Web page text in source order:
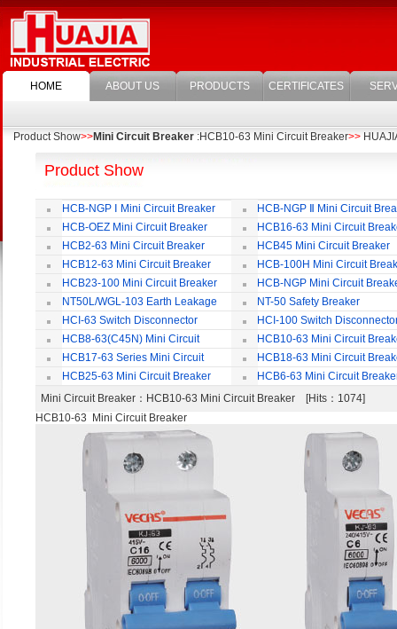
HOME ABOUT US PRODUCTS CERTIFICATES
Product Show>>Mini Circuit Breaker :HCB10-63 Mini Circuit Breaker>>
Product Show
HCB-NGP Ⅰ Mini Circuit Breaker
HCB-NGP Ⅱ Mini Circuit
HCB-OEZ Mini Circuit Breaker
HCB16-63 Mini Circuit
HCB2-63 Mini Circuit Breaker
HCB45 Mini Circuit Breaker
HCB12-63 Mini Circuit Breaker
HCB-100H Mini Circuit
HCB23-100 Mini Circuit Breaker
HCB-NGP Mini Circuit
NT50L/WGL-103 Earth Leakage
Circuit Breaker
NT-50 Safety Breaker
HCI-63 Switch Disconnector
HCI-100 Switch
HCB8-63(C45N) Mini Circuit
Breaker
HCB10-63 Mini Circuit
HCB17-63 Series Mini Circuit
Breaker
HCB18-63 Mini Circuit
HCB25-63 Mini Circuit Breaker
HCB6-63 Mini Circuit
Mini Circuit Breaker ：HCB10-63 Mini Circuit Breaker [Hits：1074]
HCB10-63 Mini Circuit Breaker